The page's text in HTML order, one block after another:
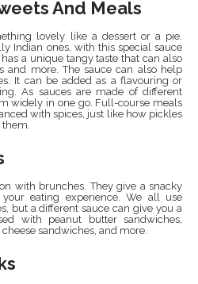
And Meals
lovely like a dessert or a pie.
Indian ones, with this special sauce
a unique tangy taste that can also
and more. The sauce can also help
It can be added as a flavouring or
As sauces are made of different
widely in one go. Full-course meals
with spices, just like how pickles
with brunches. They give a snacky
eating experience. We all use
but a different sauce can give you a
with peanut butter sandwiches,
sandwiches, and more.